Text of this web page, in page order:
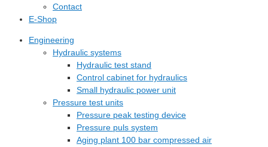
Contact
E-Shop
Engineering
Hydraulic systems
Hydraulic test stand
Control cabinet for hydraulics
Small hydraulic power unit
Pressure test units
Pressure peak testing device
Pressure puls system
Aging plant 100 bar compressed air